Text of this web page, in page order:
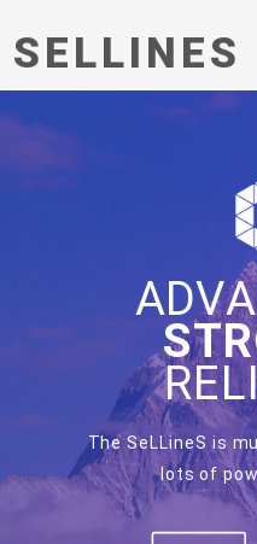
SELLINES
The SeLLineS is
lots of